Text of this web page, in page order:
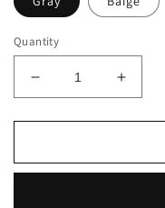
Quantity
Decrease
quantity
for
DOUBLE
for